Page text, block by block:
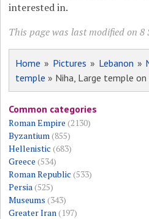
interested in.
This page was last modified on 8
Home » Pictures » Lebanon »
temple » Niha, Large temple
Common categories
Roman Empire (2130)
Byzantium(855)
Hellenistic (683)
Greece (534)
Roman Republic (533)
Persia(525)
Museums (343)
Greater Iran(197)